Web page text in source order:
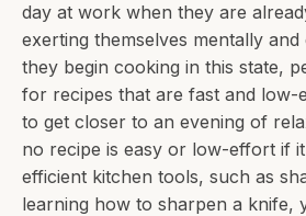
day at work when they are
exerting themselves mentally and
they begin cooking in this state,
for recipes that are fast and low-
to get closer to an evening of
no recipe is easy or low-effort if
efficient kitchen tools, such as
learning how to sharpen a knife,